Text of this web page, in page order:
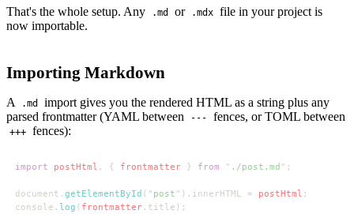
That's the whole setup. Any .md or .mdx file in your project is
now importable.
Importing Markdown
A .md
import gives you the rendered HTML as a string plus any
parsed frontmatter (YAML between
--- fences, or TOML between
+++ fences):
import postHtml , { frontmatter } from " ./post.md
document.getElementById (" post ").innerHTML = postHtml
console. log ( frontmatter